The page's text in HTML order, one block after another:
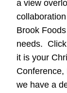
a view
Brook
needs.
it is your
we have a